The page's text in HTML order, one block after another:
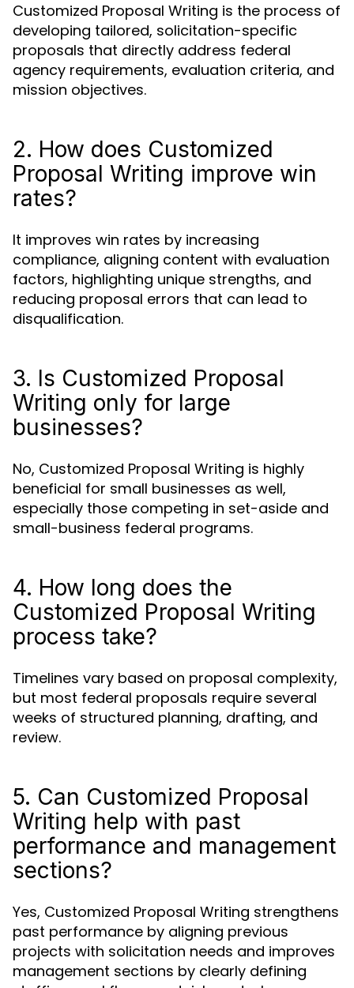
Customized Proposal Writing is the process of
developing tailored, solicitation-specific
proposals that directly address federal
agency requirements, evaluation criteria, and
mission objectives.
2. How does Customized
Proposal Writing improve win
rates?
It improves win rates by increasing
compliance, aligning content with evaluation
factors, highlighting unique strengths, and
reducing proposal errors that can lead to
disqualification.
3. Is Customized Proposal
Writing only for large
businesses?
No, Customized Proposal Writing is highly
beneficial for small businesses as well,
especially those competing in set-aside and
small-business federal programs.
4. How long does the
Customized Proposal Writing
process take?
Timelines vary based on proposal complexity,
but most federal proposals require several
weeks of structured planning, drafting, and
review.
5. Can Customized Proposal
Writing help with past
performance and management
sections?
Yes, Customized Proposal Writing strengthens
past performance by aligning previous
projects with solicitation needs and improves
management sections by clearly defining